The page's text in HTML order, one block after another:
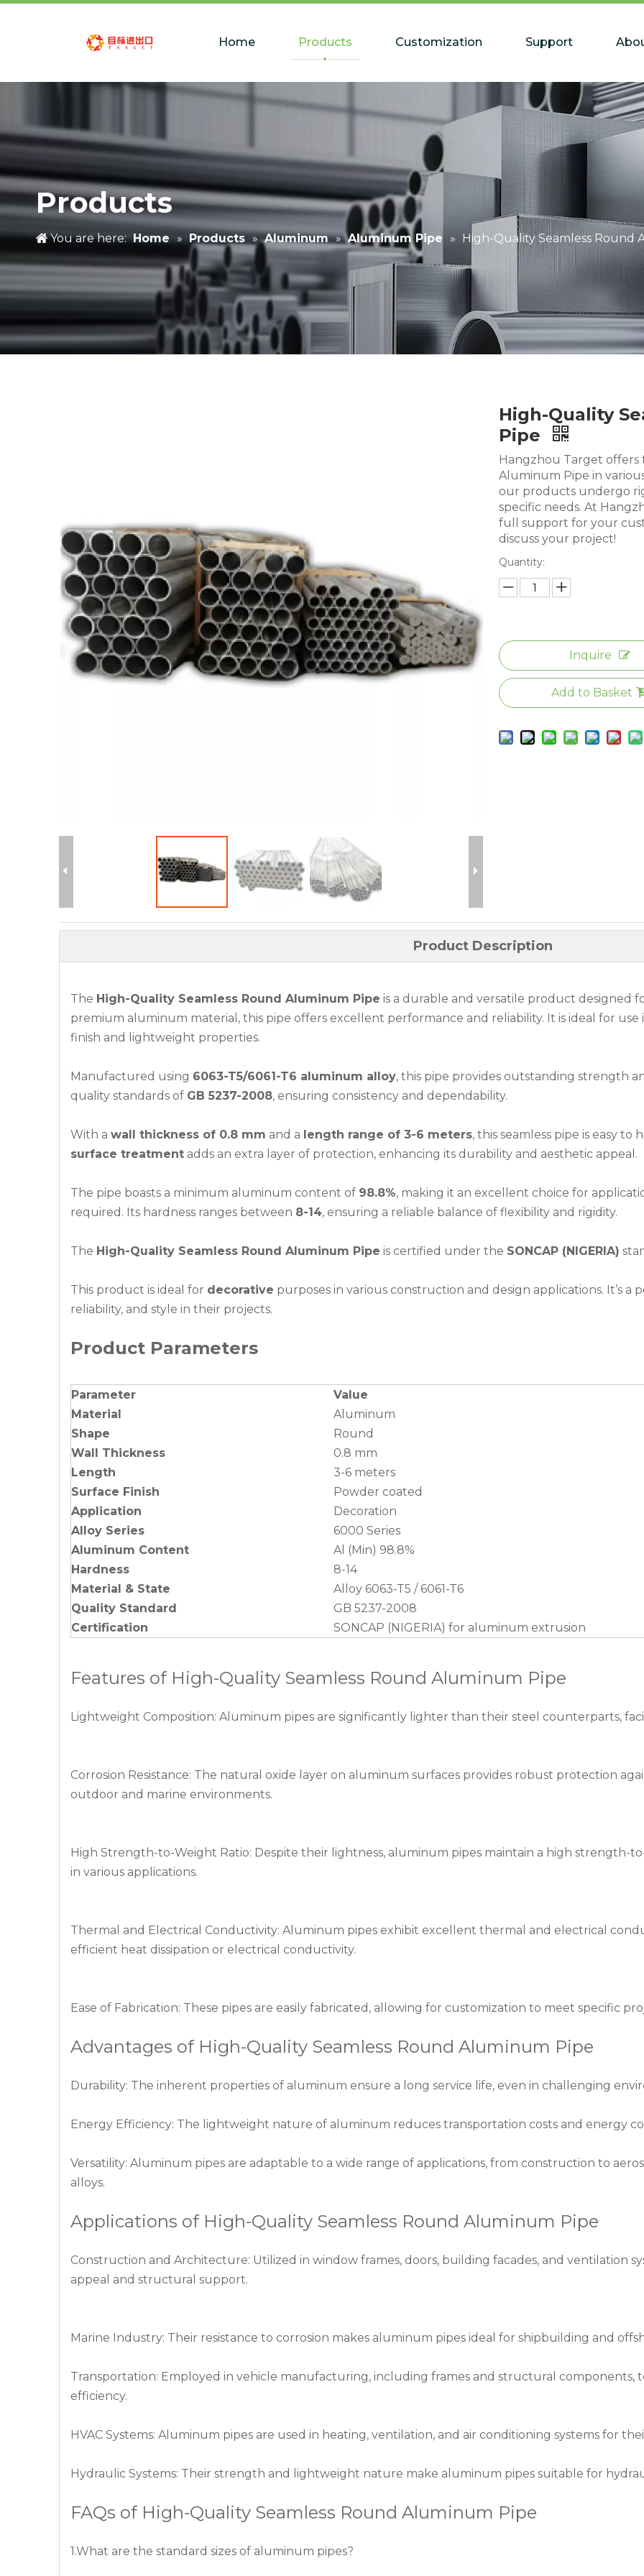
Home Products Customization Support
Products
You are here: Home » Products » Aluminum » Aluminum Pipe » High-Quality Seamless Round
High-Quality
Pipe
Hangzhou Target offers
Aluminum Pipe in
our products undergo
specific needs. At
full support for your
discuss your project!
Quantity:
Inquire
Add to Basket
Product Description
The High-Quality Seamless Round Aluminum Pipe is a durable and versatile product designed
premium aluminum material, this pipe offers excellent performance and reliability. It is ideal for
finish and lightweight properties.
Manufactured using 6063-T5/6061-T6 aluminum alloy, this pipe provides outstanding strength
quality standards of GB 5237-2008, ensuring consistency and dependability.
With a wall thickness of 0.8 mm and a length range of 3-6 meters, this seamless pipe is easy to
surface treatment adds an extra layer of protection, enhancing its durability and aesthetic appeal.
The pipe boasts a minimum aluminum content of 98.8%, making it an excellent choice for
required. Its hardness ranges between 8-14, ensuring a reliable balance of flexibility and rigidity.
The High-Quality Seamless Round Aluminum Pipe is certified under the SONCAP (NIGERIA)
This product is ideal for decorative purposes in various construction and design applications. It’s
reliability, and style in their projects.
Product Parameters
Parameter
Value
Material
Aluminum
Shape
Round
Wall Thickness
0.8 mm
Length
3-6 meters
Surface Finish
Powder coated
Application
Decoration
Alloy Series
6000 Series
Aluminum Content
Al (Min) 98.8%
Hardness
8-14
Material & State
Alloy 6063-T5 / 6061-T6
Quality Standard
GB 5237-2008
Certification
SONCAP (NIGERIA) for aluminum extrusion
Features of High-Quality Seamless Round Aluminum Pipe
Lightweight Composition: Aluminum pipes are significantly lighter than their steel counterparts,
Corrosion Resistance: The natural oxide layer on aluminum surfaces provides robust protection
outdoor and marine environments.
High Strength-to-Weight Ratio: Despite their lightness, aluminum pipes maintain a high strength-
in various applications.
Thermal and Electrical Conductivity: Aluminum pipes exhibit excellent thermal and electrical
efficient heat dissipation or electrical conductivity.
Ease of Fabrication: These pipes are easily fabricated, allowing for customization to meet specific
Advantages of High-Quality Seamless Round Aluminum Pipe
Durability: The inherent properties of aluminum ensure a long service life, even in challenging
Energy Efficiency: The lightweight nature of aluminum reduces transportation costs and energy
Versatility: Aluminum pipes are adaptable to a wide range of applications, from construction to
alloys.
Applications of High-Quality Seamless Round Aluminum Pipe
Construction and Architecture: Utilized in window frames, doors, building facades, and ventilation
appeal and structural support.
Marine Industry: Their resistance to corrosion makes aluminum pipes ideal for shipbuilding and
Transportation: Employed in vehicle manufacturing, including frames and structural components,
efficiency.
HVAC Systems: Aluminum pipes are used in heating, ventilation, and air conditioning systems for
Hydraulic Systems: Their strength and lightweight nature make aluminum pipes suitable for
FAQs of High-Quality Seamless Round Aluminum Pipe
1.What are the standard sizes of aluminum pipes?